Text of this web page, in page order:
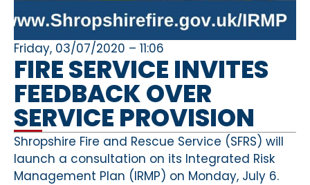
Friday, 03/07/2020 – 11:06
FIRE SERVICE INVITES
FEEDBACK OVER
SERVICE PROVISION
Shropshire Fire and Rescue Service (SFRS) will
launch a consultation on its Integrated Risk
Management Plan (IRMP) on Monday, July 6.